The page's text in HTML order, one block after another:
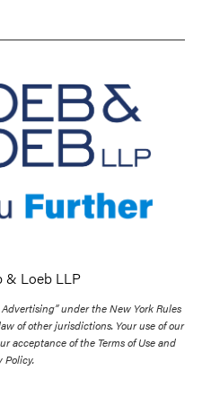
& Loeb LLP
under the New York Rules
of other jurisdictions. Your use of our
acceptance of the Terms of Use and
Policy.